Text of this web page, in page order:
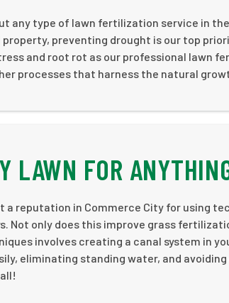
any type of lawn fertilization service in
preventing drought is our top
and root rot as our professional lawn
processes that harness the natural
LAWN FOR
a reputation in Commerce City for using
Not only does this improve grass
involves creating a canal system in
eliminating standing water, and avoiding